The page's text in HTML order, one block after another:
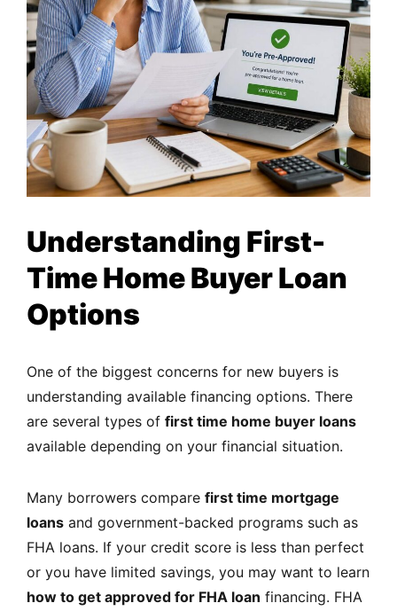
Understanding First-
Time Home Buyer Loan
Options
One of the biggest concerns for new buyers is
understanding available financing options. There
are several types of first time home buyer loans
available depending on your financial situation.
Many borrowers compare first time mortgage
loans and government-backed programs such as
FHA loans. If your credit score is less than perfect
or you have limited savings, you may want to learn
how to get approved for FHA loan financing. FHA